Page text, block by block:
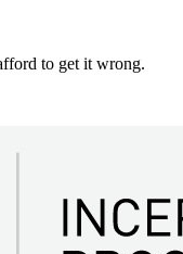
to get it wrong.